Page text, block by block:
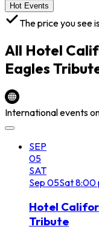
Hot Events
The price you see
All Hotel
Eagles
International events
SEP
05
SAT
Sep 05Sat8:00
Hotel
Tribute